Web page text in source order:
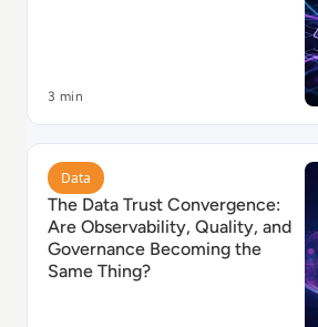
3 min
Read The Data Trust
Data
The Data Trust Convergence:
Are Observability, Quality, and
Governance Becoming the
Same Thing?